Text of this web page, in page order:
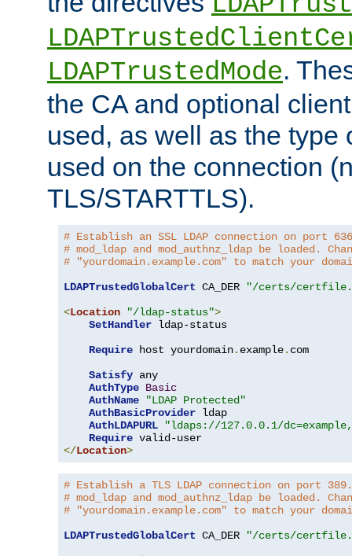
LDAPTrustedMode.
the CA and optional
used, as well as the type
used on the connection
TLS/STARTTLS).
# Establish an SSL LDAP connection on port
# mod_ldap and mod_authnz_ldap be loaded.
# "yourdomain.example.com" to match your
LDAPTrustedGlobalCert CA_DER
"/certs/
<Location "/ldap-status">
SetHandler ldap-status
Require host yourdomain. example. com
Satisfy any
AuthType Basic
AuthName
"LDAP Protected"
AuthBasicProvider ldap
AuthLDAPURL
"ldaps://127.0.0.1/
Require
</Location>
# Establish a TLS LDAP connection on port
# mod_ldap and mod_authnz_ldap be loaded.
# "yourdomain.example.com" to match your
LDAPTrustedGlobalCert CA_DER
"/certs/